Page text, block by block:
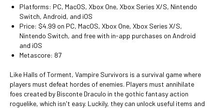
Platforms: PC, MacOS, Xbox One, Xbox Series X/S, Nintendo
Switch, Android, and iOS
Price: $4.99 on PC, MacOS, Xbox One, Xbox Series X/S,
Nintendo Switch, and free with in-app purchases on Android
and iOS
Metascore: 87
Like Halls of Torment, Vampire Survivors is a survival game where
players must defeat hordes of enemies. Players must annihilate
foes created by Bisconte Draculo in the gothic fantasy action
roguelike, which isn't easy. Luckily, they can unlock useful items and